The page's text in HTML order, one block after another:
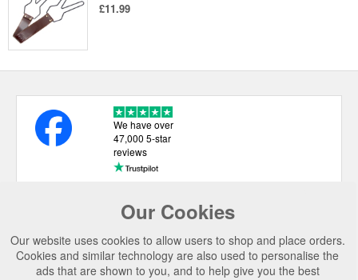
£11.99
Our Cookies
Our website uses cookies to allow users to shop and place orders.
Cookies and similar technology are also used to personalise the
ads that are shown to you, and to help give you the best
We have over
47,000 5-star
reviews
USEFUL LINKS
CATEGORIES
TOP BRANDS